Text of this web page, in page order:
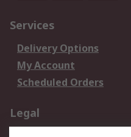
Services
Delivery Options
My Account
Scheduled Orders
Legal